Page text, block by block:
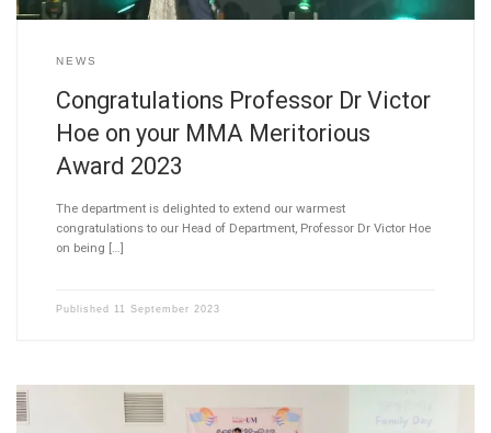
NEWS
Congratulations Professor Dr Victor
Hoe on your MMA Meritorious
Award 2023
The department is delighted to extend our warmest
congratulations to our Head of Department, Professor Dr Victor Hoe
on being […]
Published 11 September 2023